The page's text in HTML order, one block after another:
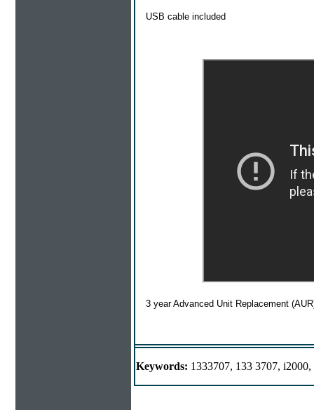
USB cable included
3 year Advanced Unit Replacement
Keywords: 1333707, 133 3707, i2000,